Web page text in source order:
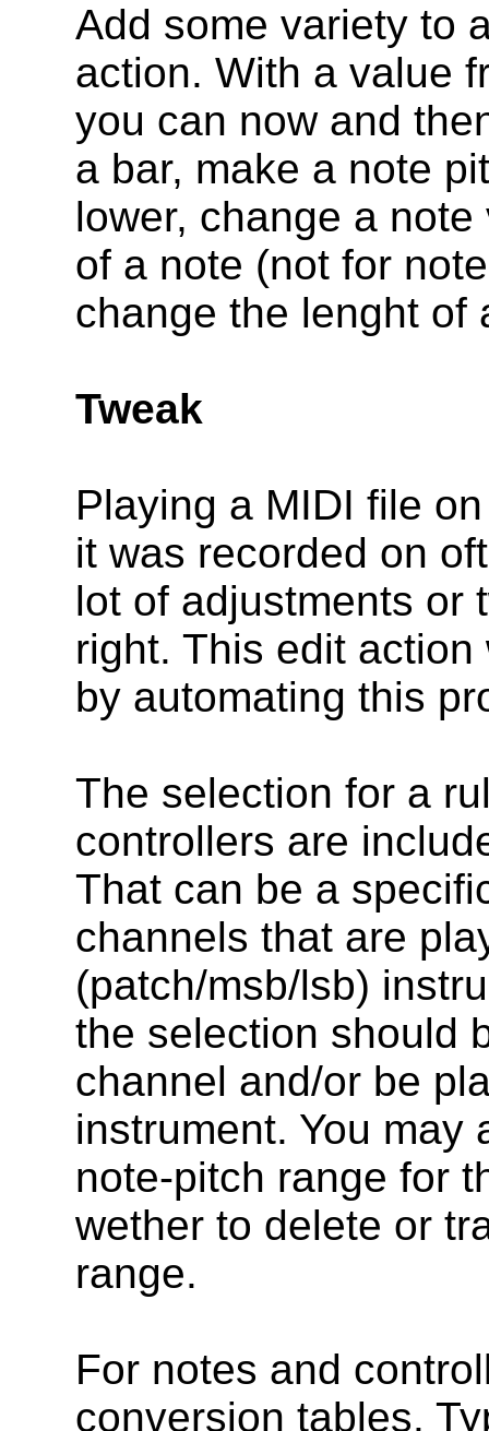
Add some variety to
action. With a value
you can now and
a bar, make a note
lower, change a
of a note (not for
change the lenght of
Tweak
Playing a MIDI file
it was recorded on
lot of adjustments or
right. This edit
by automating this
The selection for a
controllers are
That can be a
channels that are
(patch/msb/lsb)
the selection should
channel and/or be
instrument. You may
note-pitch range for
wether to delete or
range.
For notes and
conversion tables.